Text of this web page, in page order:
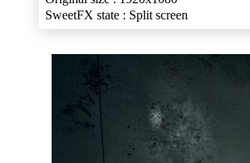
SweetFX state : Split screen